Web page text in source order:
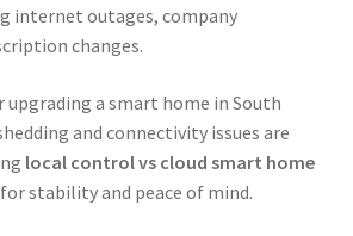
internet outages, company
changes.
upgrading a smart home in South
and connectivity issues are
local control vs cloud smart home
stability and peace of mind.